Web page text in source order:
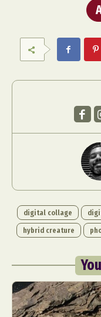
Abstract
Animal
Artistic Nude
Digital Art
Environmental
Exhibition
digital collage
hybrid creature